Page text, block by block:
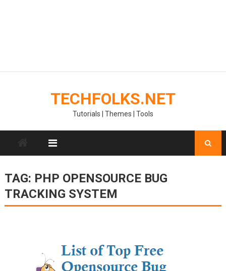
TECHFOLKS.NET
Tutorials | Themes | Tools
TAG: PHP OPENSOURCE BUG
TRACKING SYSTEM